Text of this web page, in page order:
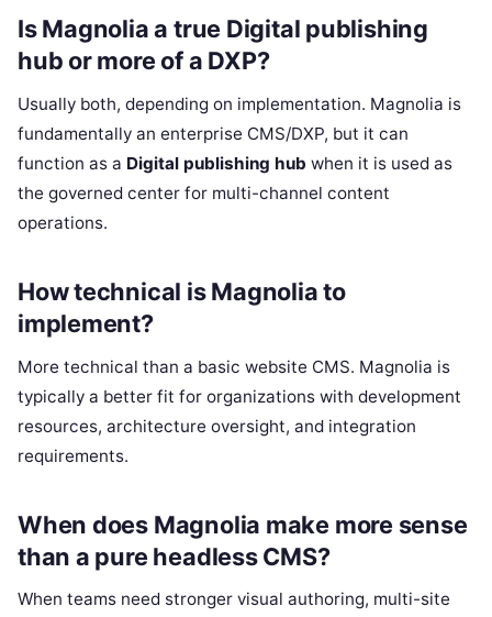
Is Magnolia a true Digital publishing
hub or more of a DXP?
Usually both, depending on implementation. Magnolia is
fundamentally an enterprise CMS/DXP, but it can
function as a Digital publishing hub when it is used as
the governed center for multi-channel content
operations.
How technical is Magnolia to
implement?
More technical than a basic website CMS. Magnolia is
typically a better fit for organizations with development
resources, architecture oversight, and integration
requirements.
When does Magnolia make more sense
than a pure headless CMS?
When teams need stronger visual authoring, multi-site